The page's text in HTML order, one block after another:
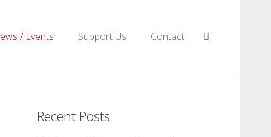
/ Events Support Us Contact
Recent Posts